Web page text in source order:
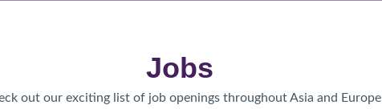
Jobs
out our exciting list of job openings throughout Asia and Europe